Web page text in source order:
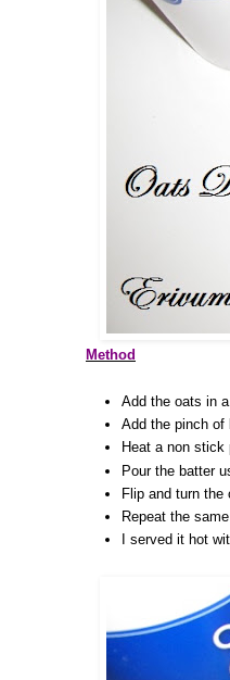
Method
Add the oats in
Add the pinch of
Heat a non stick
Pour the batter
Flip and turn the
Repeat the
I served it hot